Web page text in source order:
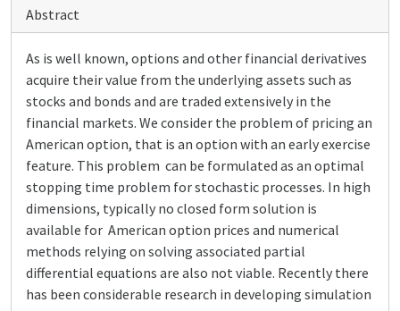
Abstract
As is well known, options and other financial derivatives
acquire their value from the underlying assets such as
stocks and bonds and are traded extensively in the
financial markets. We consider the problem of pricing an
American option, that is an option with an early exercise
feature. This problem can be formulated as an optimal
stopping time problem for stochastic processes. In high
dimensions, typically no closed form solution is
available for American option prices and numerical
methods relying on solving associated partial
differential equations are also not viable. Recently there
has been considerable research in developing simulation